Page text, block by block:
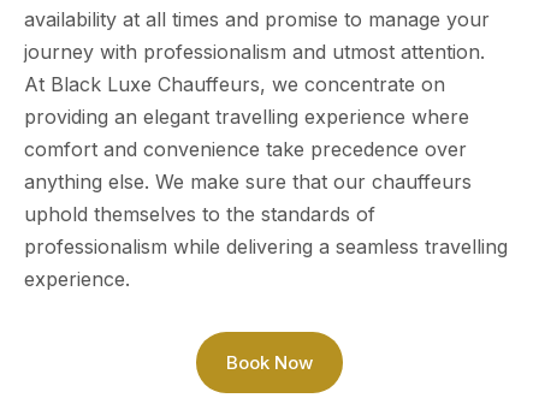
availability at all times and promise to manage your
journey with professionalism and utmost attention.
At Black Luxe Chauffeurs, we concentrate on
providing an elegant travelling experience where
comfort and convenience take precedence over
anything else. We make sure that our chauffeurs
uphold themselves to the standards of
professionalism while delivering a seamless travelling
experience.
Book Now